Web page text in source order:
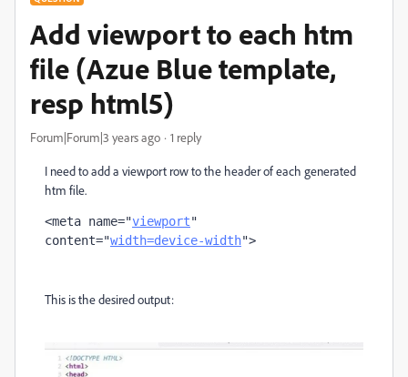
Add viewport to each htm
file (Azue Blue template,
resp html5)
Forum|Forum|3 years ago 1 reply
I need to add a viewport row to the header of each generated
htm file.
<meta name="viewport
content="width=device-width">
This is the desired output: